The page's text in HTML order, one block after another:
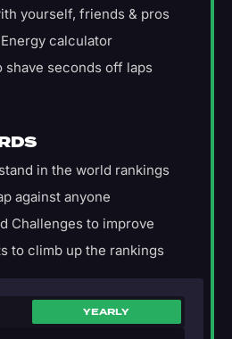
yourself, friends & pros
calculator
shave seconds off laps
in the world rankings
against anyone
Challenges to improve
to climb up the rankings
YEARLY